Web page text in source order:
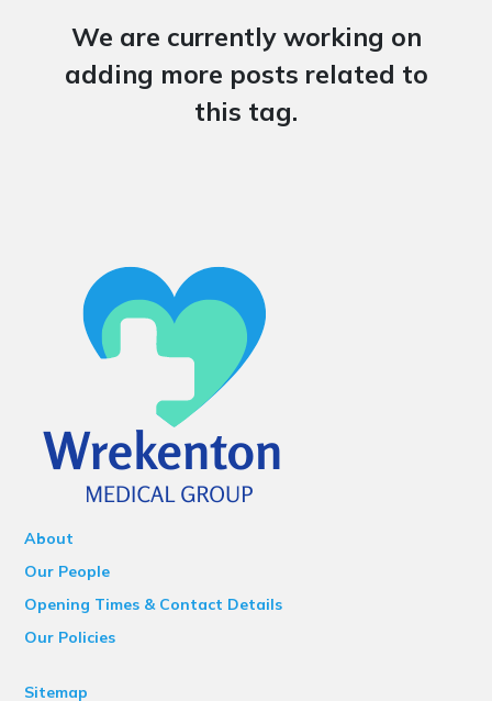
We are currently working on
adding more posts related to
this tag.
About
Our People
Opening Times & Contact Details
Our Policies
Sitemap